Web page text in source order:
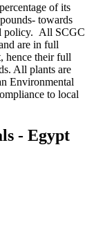
of its
towards
policy. All SCGC
are in full
hence their full
All plants are
Environmental
to local
- Egypt